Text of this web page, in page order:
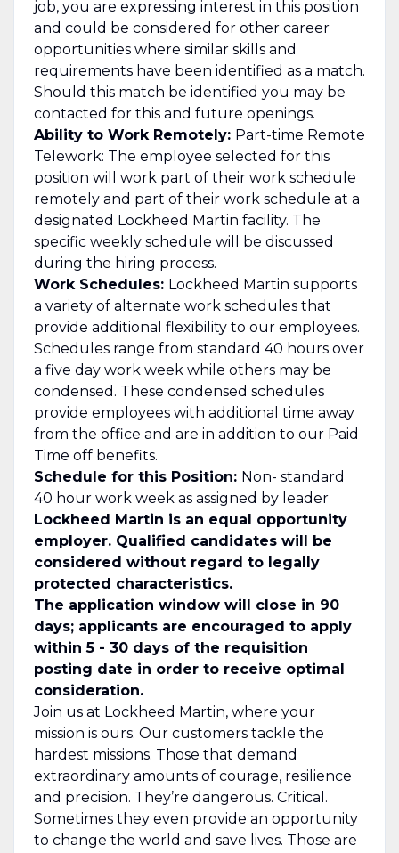
job, you are expressing interest in this position
and could be considered for other career
opportunities where similar skills and
requirements have been identified as a match.
Should this match be identified you may be
contacted for this and future openings.
Ability to Work Remotely: Part-time Remote
Telework: The employee selected for this
position will work part of their work schedule
remotely and part of their work schedule at a
designated Lockheed Martin facility. The
specific weekly schedule will be discussed
during the hiring process.
Work Schedules: Lockheed Martin supports
a variety of alternate work schedules that
provide additional flexibility to our employees.
Schedules range from standard 40 hours over
a five day work week while others may be
condensed. These condensed schedules
provide employees with additional time away
from the office and are in addition to our Paid
Time off benefits.
Schedule for this Position: Non- standard
40 hour work week as assigned by leader
Lockheed Martin is an equal opportunity
employer. Qualified candidates will be
considered without regard to legally
protected characteristics.
The application window will close in 90
days; applicants are encouraged to apply
within 5 - 30 days of the requisition
posting date in order to receive optimal
consideration.
Join us at Lockheed Martin, where your
mission is ours. Our customers tackle the
hardest missions. Those that demand
extraordinary amounts of courage, resilience
and precision. They’re dangerous. Critical.
Sometimes they even provide an opportunity
to change the world and save lives. Those are